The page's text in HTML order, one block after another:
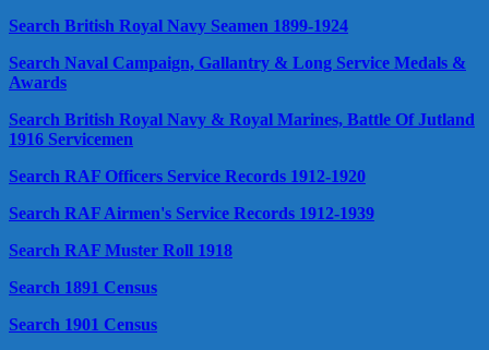
Search British Royal Navy Seamen 1899-1924
Search Naval Campaign, Gallantry & Long Service Medals &
Awards
Search British Royal Navy & Royal Marines, Battle Of Jutland
1916 Servicemen
Search RAF Officers Service Records 1912-1920
Search RAF Airmen's Service Records 1912-1939
Search RAF Muster Roll 1918
Search 1891 Census
Search 1901 Census